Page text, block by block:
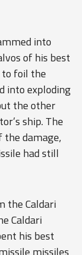
into
of his best
to foil the
into exploding
the other
ship. The
the damage,
had still
the Caldari
Caldari
his best